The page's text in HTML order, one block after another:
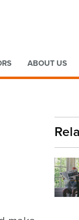
ABOUT US